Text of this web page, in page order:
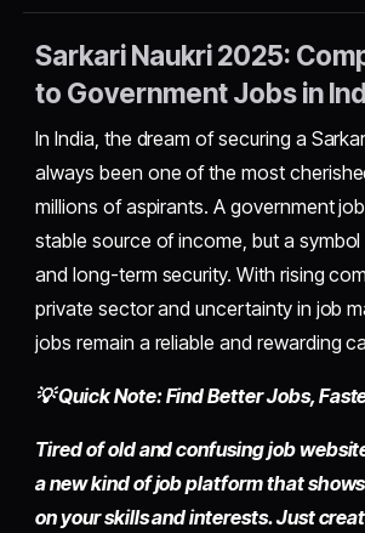
Sarkari Naukri 2025:
to Government Jobs in
In India, the dream of securing a
always been one of the most
millions of aspirants. A government
stable source of income, but a
and long-term security. With rising
private sector and uncertainty in job
jobs remain a reliable and rewarding
💡 Quick Note: Find Better Jobs,
Tired of old and confusing job
a new kind of job platform that
on your skills and interests. Just